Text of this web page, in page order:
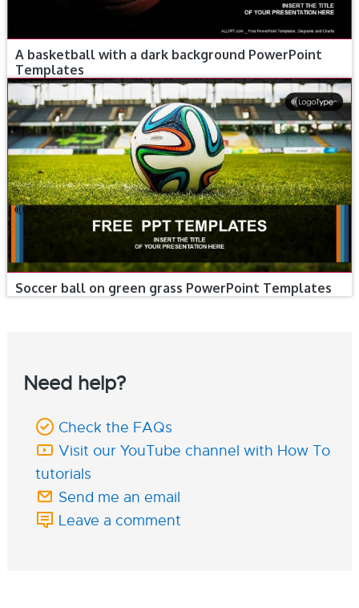
A basketball with a dark background PowerPoint
Templates
Soccer ball on green grass PowerPoint Templates
Need help?
Check the FAQs
Visit our YouTube channel with How To
tutorials
Send me an email
Leave a comment